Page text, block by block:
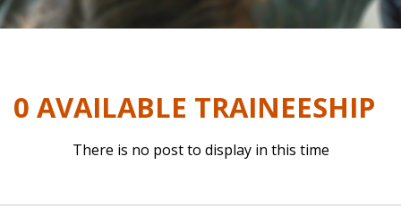
0 AVAILABLE TRAINEESHIP
There is no post to display in this time